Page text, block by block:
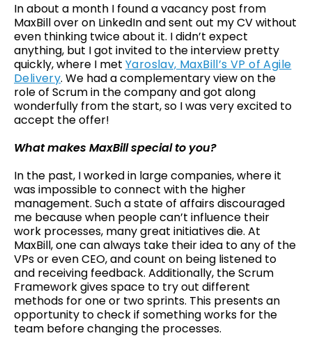
In about a month I found a vacancy post from
MaxBill over on LinkedIn and sent out my CV without
even thinking twice about it. I didn’t expect
anything, but I got invited to the interview pretty
quickly, where I met Yaroslav, MaxBill’s VP of Agile
Delivery. We had a complementary view on the
role of Scrum in the company and got along
wonderfully from the start, so I was very excited to
accept the offer!
What makes MaxBill special to you?
In the past, I worked in large companies, where it
was impossible to connect with the higher
management. Such a state of affairs discouraged
me because when people can’t influence their
work processes, many great initiatives die. At
MaxBill, one can always take their idea to any of the
VPs or even CEO, and count on being listened to
and receiving feedback. Additionally, the Scrum
Framework gives space to try out different
methods for one or two sprints. This presents an
opportunity to check if something works for the
team before changing the processes.